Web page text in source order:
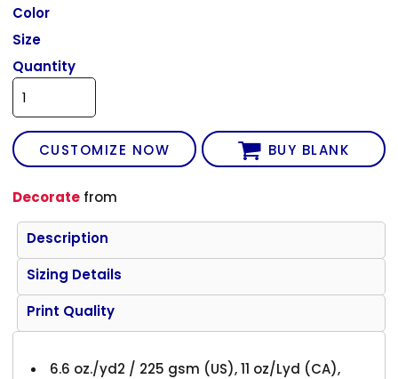
Color
Size
Quantity
CUSTOMIZE NOW BUY BLANK
Decorate from
Description
Sizing Details
Print Quality
6.6 oz./yd2 / 225 gsm (US), 11 oz/Lyd (CA),